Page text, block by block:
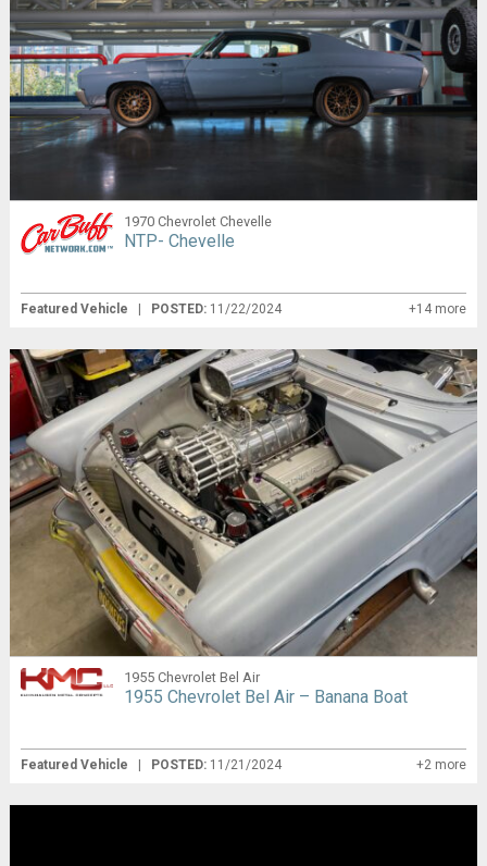
1970 Chevrolet Chevelle
NTP- Chevelle
Featured Vehicle | POSTED: 11/22/2024 +14 more
1955 Chevrolet Bel Air
1955 Chevrolet Bel Air – Banana Boat
Featured Vehicle | POSTED: 11/21/2024 +2 more